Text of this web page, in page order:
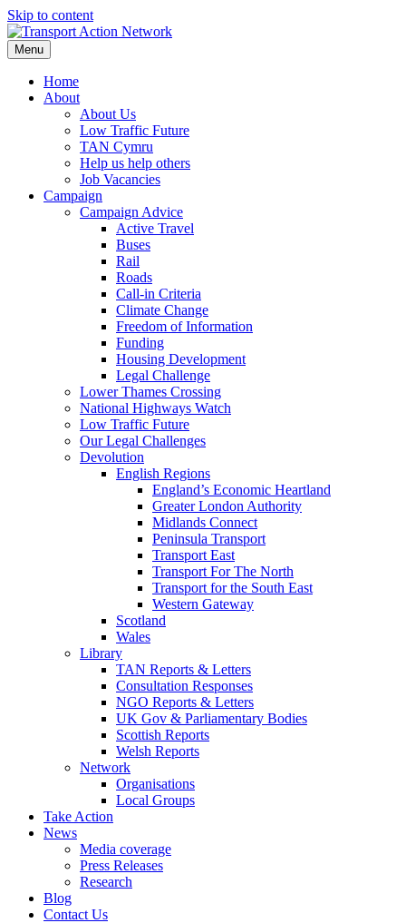
Skip to content
Menu
Home
About
About Us
Low Traffic Future
TAN Cymru
Help us help others
Job Vacancies
Campaign
Campaign Advice
Active Travel
Buses
Rail
Roads
Call-in Criteria
Climate Change
Freedom of Information
Funding
Housing Development
Legal Challenge
Lower Thames Crossing
National Highways Watch
Low Traffic Future
Our Legal Challenges
Devolution
English Regions
England’s Economic Heartland
Greater London Authority
Midlands Connect
Peninsula Transport
Transport East
Transport For The North
Transport for the South East
Western Gateway
Scotland
Wales
Library
TAN Reports & Letters
Consultation Responses
NGO Reports & Letters
UK Gov & Parliamentary Bodies
Scottish Reports
Welsh Reports
Network
Organisations
Local Groups
Take Action
News
Media coverage
Press Releases
Research
Blog
Contact Us